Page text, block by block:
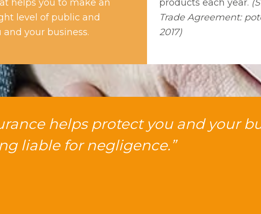
helps you to make an
level of public and
your business.
products each year.
Trade Agreement:
2017)
helps protect you and your
liable for negligence.”